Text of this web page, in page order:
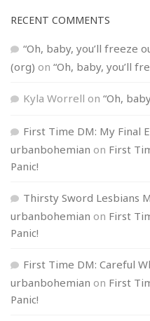
RECENT COMMENTS
“Oh, baby, you’ll freeze
(org) on “Oh, baby, you’ll
Kyla Worrell on “Oh,
First Time DM: My Final
urbanbohemian on First
Panic!
Thirsty Sword Lesbians
urbanbohemian on First
Panic!
First Time DM: Careful
urbanbohemian on First
Panic!